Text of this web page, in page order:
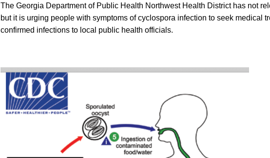
The Georgia Department of Public Health Northwest Health District has not
but it is urging people with symptoms of cyclospora infection to seek medical
confirmed infections to local public health officials.